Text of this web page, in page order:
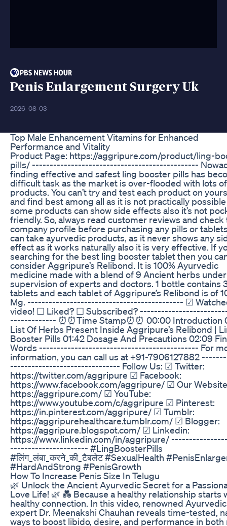
Penis Enlargement Surgery Uk
2026-08-03
Top Male Enhancement Vitamins for Enhanced
Performance and Vitality
Product Page: https://aggripure.com/product/ling-
pills/ -----------------------------------------------
finding effective and safest ling booster pills has
difficult task as the market is over-flooded with lots
products. You can’t try and test each product on
and find best among all as it is not practically
some products can show side effects also it’s not
friendly. So, always read customer reviews and check
company profile before purchasing any pills or
can take ayurvedic products, as it never shows any
effect as it works naturally also it is very effective. If
searching for the best ling booster tablet then you
consider Aggripure’s Relibond. It is 100% Ayurvedic
medicine made with a blend of 9 Ancient herbs
supervision of experts and doctors. 1 bottle contains
tablets and each tablet of Aggripure’s Relibond is of
Mg. -------------------------------------------- ☑
video! ☐ Liked? ☐ Subscribed?
------------- ⏰⏰Time Stamp⏰⏰ 00:00 Introduction
List Of Herbs Present Inside Aggripure’s Relibond |
Booster Pills 01:42 Dosage And Precautions 02:09
Words --------------------------------------------- For
information, you can call us at ‎+91-7906127882
------------------------------- Follow Us: ☑ Twitter:
https://twitter.com/aggripure ☑ Facebook:
https://www.facebook.com/aggripure/ ☑ Our
https://aggripure.com/ ☑ YouTube:
https://www.youtube.com/c/aggripure ☑ Pinterest:
https://in.pinterest.com/aggripure/ ☑ Tumblr:
https://aggripurehealthcare.tumblr.com/ ☑ Blogger:
https://aggripure.blogspot.com/ ☑ Linkedin:
https://www.linkedin.com/in/aggripure/
---------------------- #LingBoosterPills
#लिंग_लंबा_करने_की_टैबलेट #SexualHealth
#HardAndStrong #PenisGrowth
How To Increase Penis Size In Telugu
🌿 Unlock the Ancient Ayurvedic Secret for a
Love Life! 🌿 💑 Because a healthy relationship starts
healthy connection. In this video, renowned Ayurvedic
expert Dr. Meenakshi Chauhan reveals time-tested,
ways to boost libido, desire, and performance in both